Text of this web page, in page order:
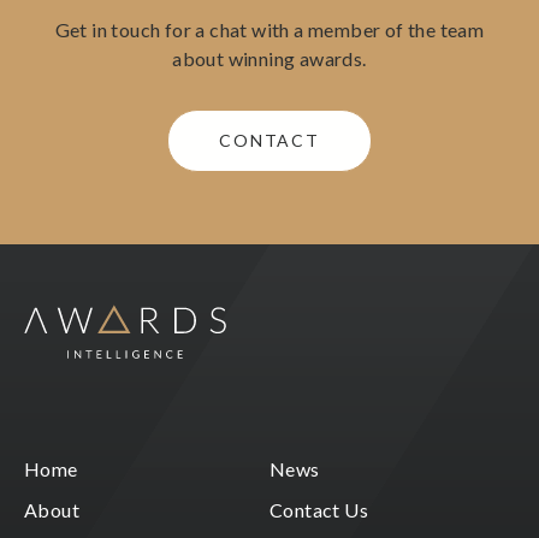
Get in touch for a chat with a member of the team
about winning awards.
CONTACT
Home
About
News
Contact Us